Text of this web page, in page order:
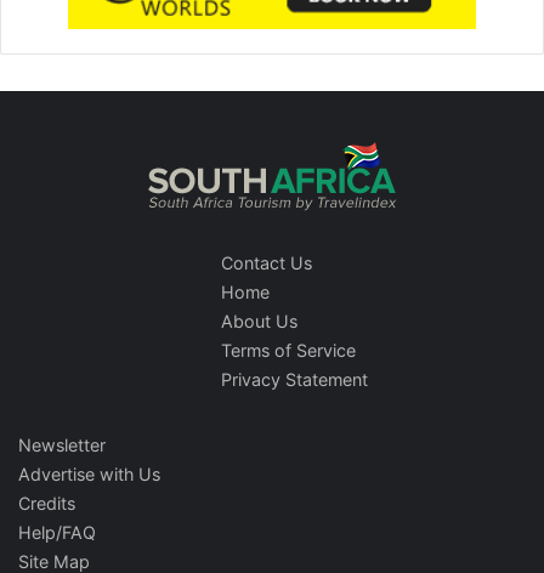
Contact Us
Home
About Us
Terms of Service
Privacy Statement
Newsletter
Advertise with Us
Credits
Help/FAQ
Site Map